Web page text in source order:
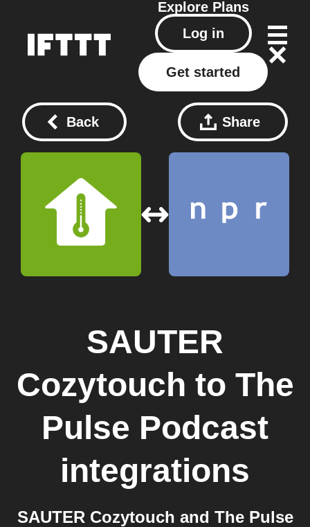
Explore Plans
Log in
Get started
Back Share
SAUTER
Cozytouch to The
Pulse Podcast
integrations
SAUTER Cozytouch and The Pulse